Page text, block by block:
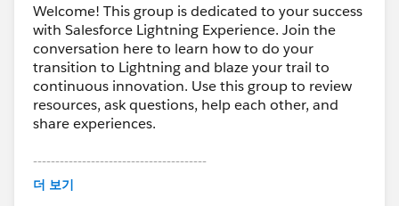
Welcome! This group is dedicated to your success
with Salesforce Lightning Experience. Join the
conversation here to learn how to do your
transition to Lightning and blaze your trail to
continuous innovation. Use this group to review
resources, ask questions, help each other, and
share experiences.
---------------------------------------
This group is maintained and moderated by
더 보기